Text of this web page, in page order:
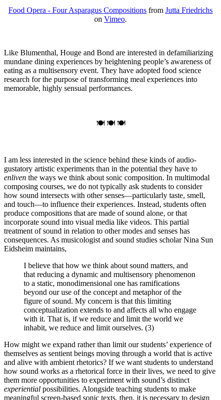
Food Opera - Four Asparagus Compositions from Jutta Friedrichs
on Vimeo.
Like Blumenthal, Houge and Bond are interested in defamiliarizing
mundane dining experiences by heightening people’s awareness of
eating as a multisensory event. They have adopted food science
research for the purpose of transforming meal experiences into
memorable, highly sensual performances.
🍽 🍽 🍽
I am less interested in the science behind these kinds of audio-
gustatory artistic experiments than in the potential they have to
enliven the ways we think about sonic composition. In multimodal
composing courses, we do not typically ask students to consider
how sound intersects with other senses—particularly taste, smell,
and touch—to influence their experiences. Instead, students often
produce compositions that are made of sound alone, or that
incorporate sound into visual media like videos. This partial
treatment of sound in relation to other modes and senses has
consequences. As musicologist and sound studies scholar Nina Sun
Eidsheim maintains,
I believe that how we think about sound matters, and
that reducing a dynamic and multisensory phenomenon
to a static, monodimensional one has ramifications
beyond our use of the concept and metaphor of the
figure of sound. My concern is that this limiting
conceptualization extends to and affects all who engage
with it. That is, if we reduce and limit the world we
inhabit, we reduce and limit ourselves. (3)
How might we expand rather than limit our students’ experience of
themselves as sentient beings moving through a world that is active
and alive with ambient rhetorics? If we want students to understand
how sound works as a rhetorical force in their lives, we need to give
them more opportunities to experiment with sound’s distinct
experiential possibilities. Alongside teaching students to make
meaningful screen-based sonic texts, then, it is necessary to design